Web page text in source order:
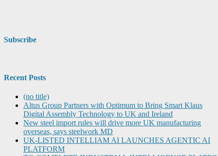
Subscribe
Recent Posts
(no title)
Altus Group Partners with Optimum to Bring Smart Klaus
Digital Assembly Technology to UK and Ireland
New steel import rules will drive more UK manufacturing
overseas, says steelwork MD
UK-LISTED INTELLIAM AI LAUNCHES AGENTIC AI
PLATFORM